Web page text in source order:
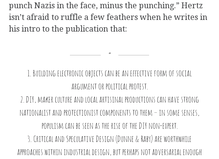
punch Nazis in the face, minus the punching.” Hertz
isn’t afraid to ruffle a few feathers when he writes in
his intro to the publication that:
1. Building electronic objects can be an effective form of social
argument or political protest.
2. DIY, maker culture and local artisinal productions can have strong
nationalist and protectionist components to them – in some senses,
populism can be seen as the rise of the DIY non-expert.
3. Critical and Speculative Design (Dunne & Raby) are worthwhile
approaches within industrial design, but perhaps not adversarial enough